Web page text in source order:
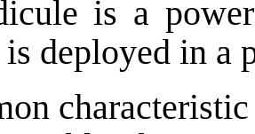
is a
deployed in a